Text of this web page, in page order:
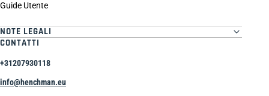
Guide Utente
NOTE LEGALI
CONTATTI
+31207930118
info@henchman.eu